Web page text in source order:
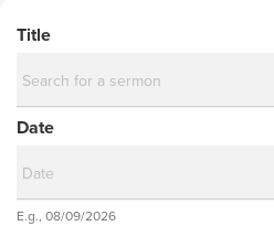
Title
Date
Date
E.g., 08/09/2026